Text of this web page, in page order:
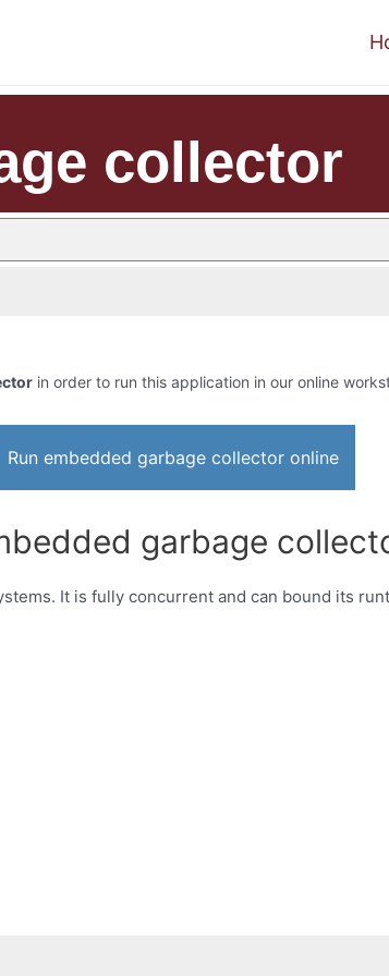
collector
in order to run this application in our online
Run embedded garbage collector online
garbage
It is fully concurrent and can bound its